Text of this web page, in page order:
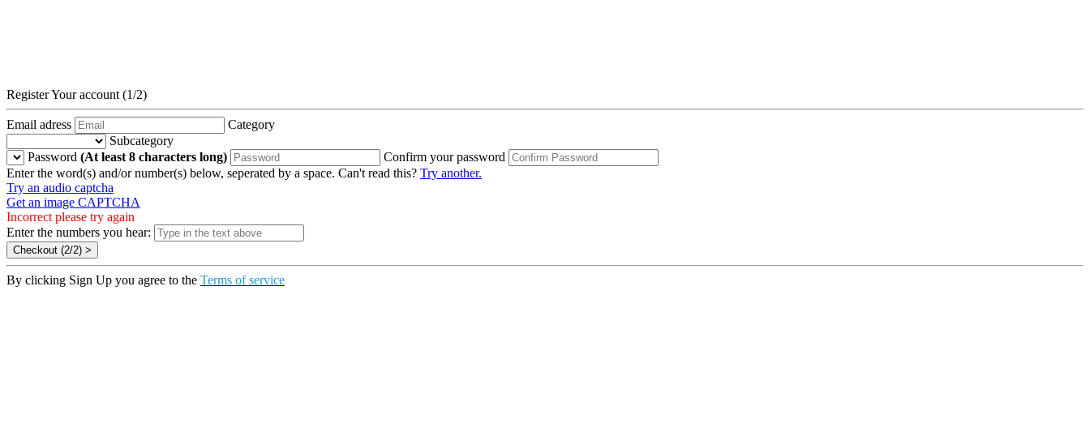
Register Your account (1/2)
Email adress
Category
Subcategory
Password (At least 8 characters long)
Confirm your password
Enter the word(s) and/or number(s) below, seperated by a space. Can't read this? Try another.
Try an audio captcha
Get an image CAPTCHA
Incorrect please try again
Enter the numbers you hear:
By clicking Sign Up you agree to the Terms of service